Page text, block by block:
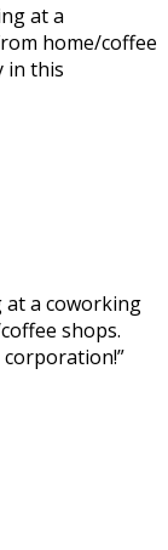
at a
home/coffee
in this
at a coworking
shops.